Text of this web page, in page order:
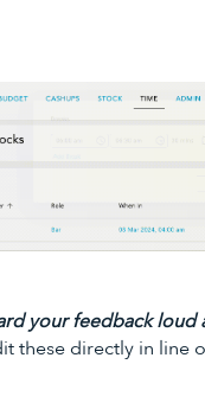
your feedback loud
these directly in line